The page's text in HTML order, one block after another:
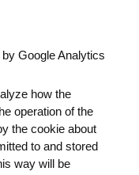
Google Analytics
how the
operation of the
the cookie about
to and stored
way will be